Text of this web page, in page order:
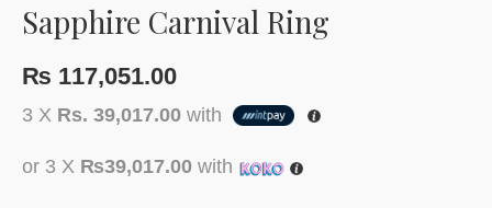
Sapphire Carnival Ring
₨ 117,051.00
3 X Rs. 39,017.00 with
or 3 X ₨39,017.00 with